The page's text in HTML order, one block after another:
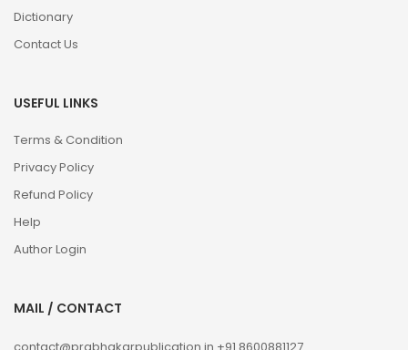
Dictionary
Contact Us
USEFUL LINKS
Terms & Condition
Privacy Policy
Refund Policy
Help
Author Login
MAIL / CONTACT